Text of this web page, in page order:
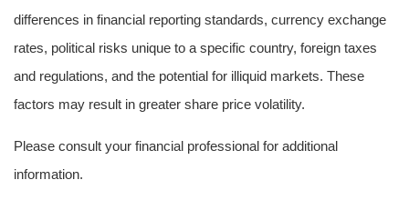
differences in financial reporting standards, currency exchange
rates, political risks unique to a specific country, foreign taxes
and regulations, and the potential for illiquid markets. These
factors may result in greater share price volatility.
Please consult your financial professional for additional
information.